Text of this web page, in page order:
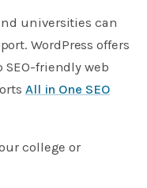
universities can
WordPress offers
friendly web
All in One SEO
college or